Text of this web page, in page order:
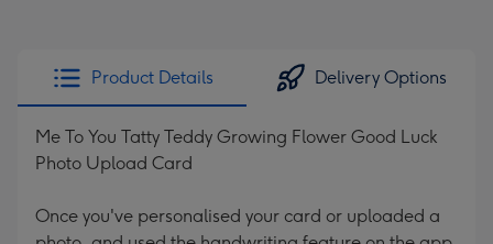
Product Details Delivery Options
Me To You Tatty Teddy Growing Flower Good Luck
Photo Upload Card
Once you've personalised your card or uploaded a